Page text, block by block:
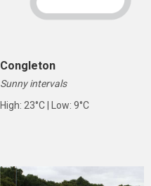
Congleton
Sunny intervals
High: 23°C | Low: 9°C